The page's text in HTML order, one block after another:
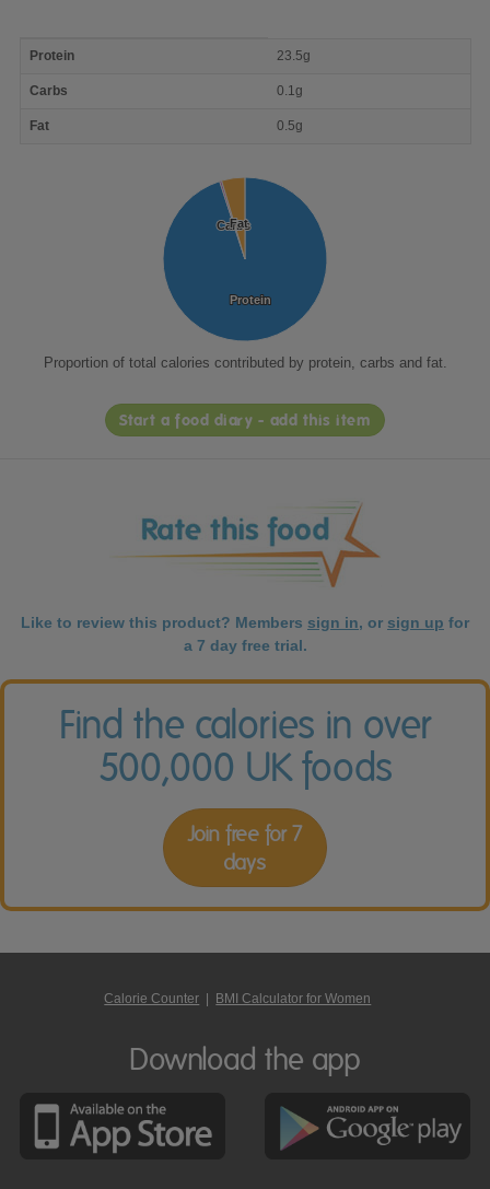
nutrient
Protein 23.5g
Carbs 0.1g
Fat 0.5g
Protein
Protein
Carbs
Carbs
Fat
Fat
Proportion of total calories contributed by protein, carbs and fat.
Start a food diary - add this item
Like to review this product? Members sign in, or sign up for
a 7 day free trial.
Find the calories in over
500,000 UK foods
Join free for 7
days
Calorie Counter BMI Calculator for Women
Download the app